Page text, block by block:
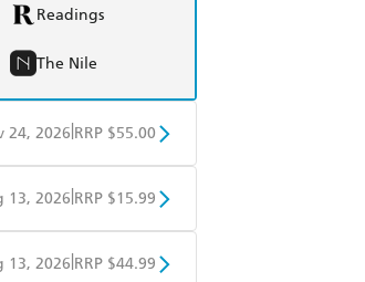
Readings
The Nile
24, 2026 RRP $55.00
Readings
The Nile
13, 2026 RRP $15.99
Google Play
13, 2026 RRP $44.99